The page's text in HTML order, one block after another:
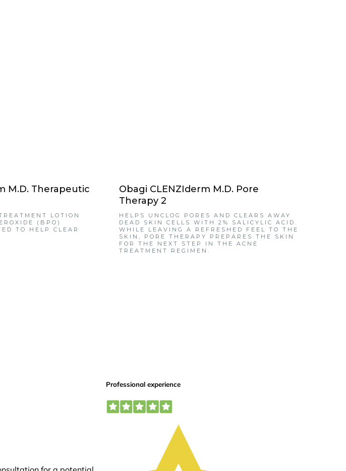
M.D. Therapeutic
LOTION
(BPO)
TO HELP CLEAR
Obagi CLENZIderm M.D. Pore
Therapy 2
HELPS UNCLOG PORES AND CLEARS AWAY
DEAD SKIN CELLS WITH 2% SALICYLIC ACID.
WHILE LEAVING A REFRESHED FEEL TO THE
SKIN, PORE THERAPY PREPARES THE SKIN
FOR THE NEXT STEP IN THE ACNE
TREATMENT REGIMEN.